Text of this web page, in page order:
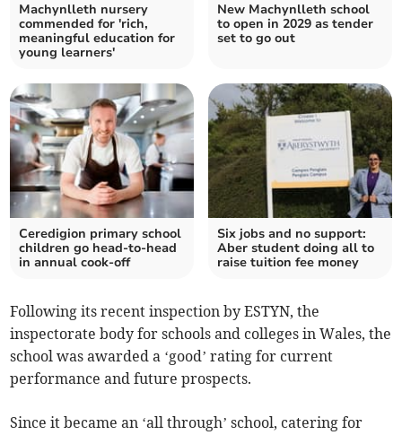
Machynlleth nursery
commended for 'rich,
meaningful education for
young learners'
New Machynlleth school
to open in 2029 as tender
set to go out
Ceredigion primary school
children go head-to-head
in annual cook-off
Six jobs and no support:
Aber student doing all to
raise tuition fee money
Following its recent inspection by ESTYN, the
inspectorate body for schools and colleges in Wales, the
school was awarded a ‘good’ rating for current
performance and future prospects.
Since it became an ‘all through’ school, catering for